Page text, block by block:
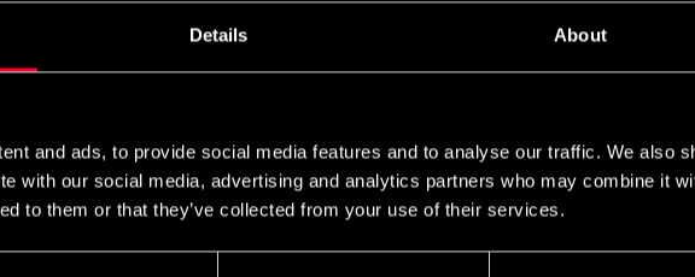
Details About
and ads, to provide social media features and to analyse our traffic. We also
with our social media, advertising and analytics partners who may combine it
to them or that they’ve collected from your use of their services.
the heavy bag, and in sparring. The combination of premium Thai
time.
durability and a professional finish.
correct fist positioning.
and hand protection.